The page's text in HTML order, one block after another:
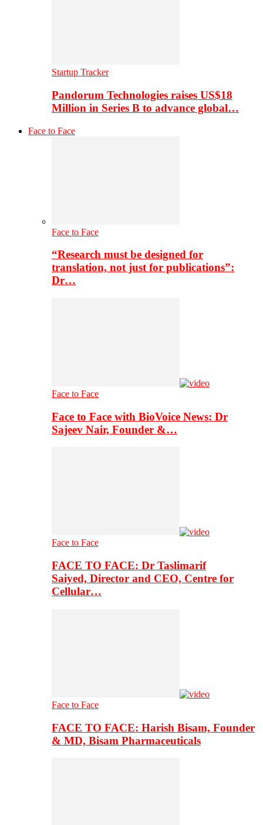
Startup Tracker
Pandorum Technologies raises US$18
Million in Series B to advance global…
Face to Face
Face to Face
“Research must be designed for
translation, not just for publications”:
Dr…
Face to Face
Face to Face with BioVoice News: Dr
Sajeev Nair, Founder &…
Face to Face
FACE TO FACE: Dr Taslimarif
Saiyed, Director and CEO, Centre for
Cellular…
Face to Face
FACE TO FACE: Harish Bisam, Founder
& MD, Bisam Pharmaceuticals